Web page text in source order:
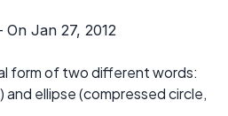
Jan 27, 2012
form of two different words:
ellipse (compressed circle,